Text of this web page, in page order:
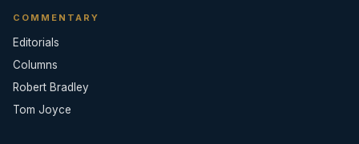
COMMENTARY
Editorials
Columns
Robert Bradley
Tom Joyce